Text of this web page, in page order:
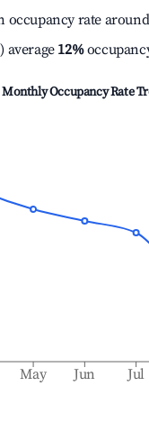
occupancy rate around
average 12%
Monthly Occupancy Rate
May Jun Jul